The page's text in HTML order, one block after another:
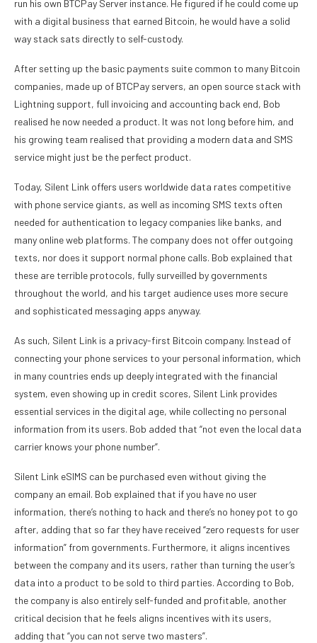
run his own BTCPay Server instance. He figured if he could come up
with a digital business that earned Bitcoin, he would have a solid
way stack sats directly to self-custody.
After setting up the basic payments suite common to many Bitcoin
companies, made up of BTCPay servers, an open source stack with
Lightning support, full invoicing and accounting back end, Bob
realised he now needed a product. It was not long before him, and
his growing team realised that providing a modern data and SMS
service might just be the perfect product.
Today, Silent Link offers users worldwide data rates competitive
with phone service giants, as well as incoming SMS texts often
needed for authentication to legacy companies like banks, and
many online web platforms. The company does not offer outgoing
texts, nor does it support normal phone calls. Bob explained that
these are terrible protocols, fully surveilled by governments
throughout the world, and his target audience uses more secure
and sophisticated messaging apps anyway.
As such, Silent Link is a privacy-first Bitcoin company. Instead of
connecting your phone services to your personal information, which
in many countries ends up deeply integrated with the financial
system, even showing up in credit scores, Silent Link provides
essential services in the digital age, while collecting no personal
information from its users. Bob added that “not even the local data
carrier knows your phone number”.
Silent Link eSIMS can be purchased even without giving the
company an email. Bob explained that if you have no user
information, there’s nothing to hack and there’s no honey pot to go
after, adding that so far they have received “zero requests for user
information” from governments. Furthermore, it aligns incentives
between the company and its users, rather than turning the user’s
data into a product to be sold to third parties. According to Bob,
the company is also entirely self-funded and profitable, another
critical decision that he feels aligns incentives with its users,
adding that “you can not serve two masters”.